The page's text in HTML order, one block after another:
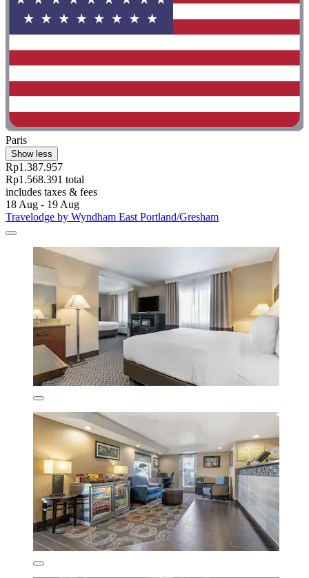
Paris
Show less
Rp1.387.957
Rp1.568.391 total
includes taxes & fees
18 Aug - 19 Aug
Travelodge by Wyndham East Portland/Gresham